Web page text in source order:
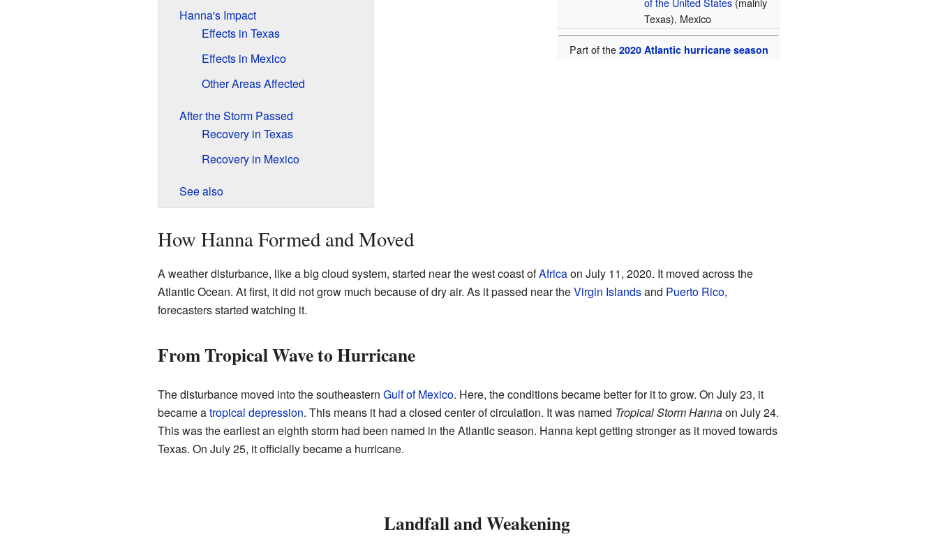
Texas), Mexico
Part of the 2020 Atlantic hurricane season
Hanna's Impact
Effects in Texas
Effects in Mexico
Other Areas Affected
After the Storm Passed
Recovery in Texas
Recovery in Mexico
See also
How Hanna Formed and Moved
A weather disturbance, like a big cloud system, started near the west coast ofAfricaon July 11, 2020. It moved across the
Atlantic Ocean. At first, it did not grow much because of dry air. As it passed near theVirgin Islandsand Puerto Rico,
forecasters started watching it.
From Tropical Wave to Hurricane
The disturbance moved into the southeastern Gulf of Mexico. Here, the conditions became better for it to grow. On July 23, it
became atropical depression. This means it had a closed center of circulation. It was named Tropical Storm Hannaon July 24.
This was the earliest an eighth storm had been named in the Atlantic season. Hanna kept getting stronger as it moved towards
Texas. On July 25, it officially became a hurricane.
Landfall and Weakening